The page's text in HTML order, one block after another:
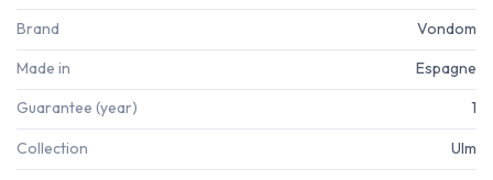
Brand Vondom
Made in Espagne
Guarantee (year) 1
Collection Ulm